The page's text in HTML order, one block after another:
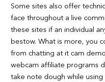
Some sites also offer
face throughout a live
these sites if an individual
bestow. What is more, you
from chatting at it cam
webcam affiliate programs
take note dough while using